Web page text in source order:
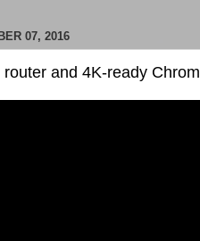
07, 2016
router and 4K-ready